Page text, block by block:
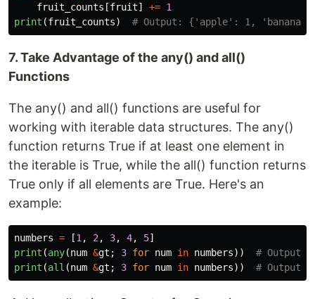
fruit_counts [fruit] += 1
print (fruit_counts)
7. Take Advantage of the any() and all()
Functions
The any() and all() functions are useful for
working with iterable data structures. The any()
function returns True if at least one element in
the iterable is True, while the all() function returns
True only if all elements are True. Here's an
example:
numbers = [1 , 2 , 3, 4, 5]
print (any(num &gt ; 3 for num in numbers))
print (all (num &gt ; 3 for num in numbers))